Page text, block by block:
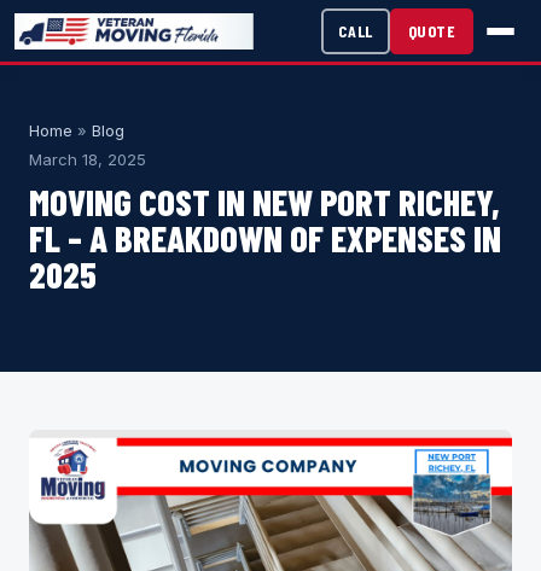
Home » Blog
March 18, 2025
MOVING COST IN NEW PORT RICHEY,
FL – A BREAKDOWN OF EXPENSES IN
2025
CALL QUOTE